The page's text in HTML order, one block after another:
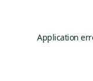
Application